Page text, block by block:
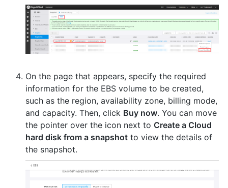
On the page that appears, specify the required
information for the EBS volume to be created,
such as the region, availability zone, billing mode,
and capacity. Then, click Buy now. You can move
the pointer over the icon next to Create a Cloud
hard disk from a snapshotto view the details of
the snapshot.